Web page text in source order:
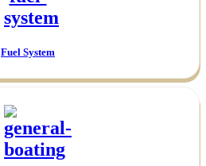
Fuel System